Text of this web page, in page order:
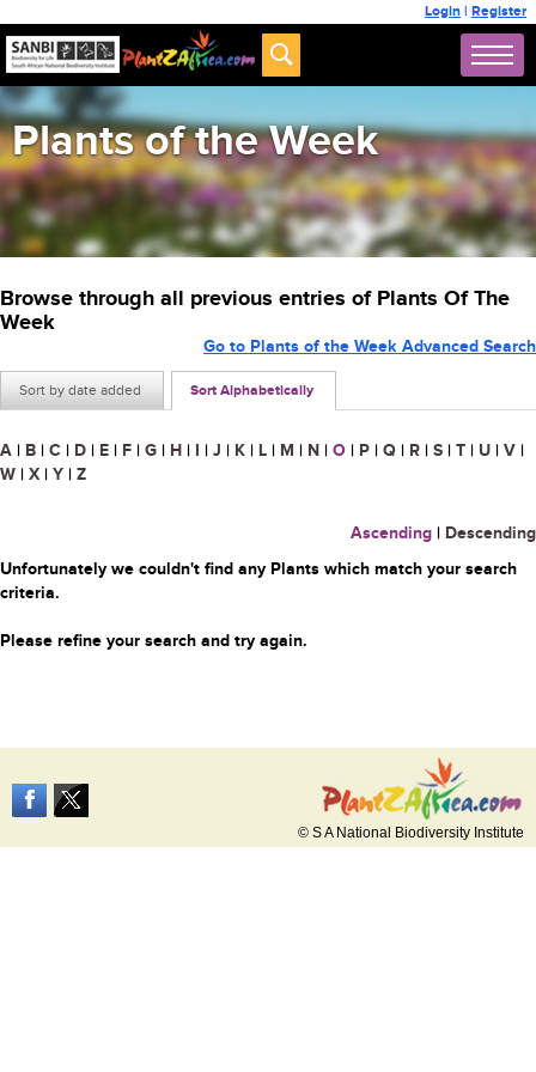
Login | Register
Plants of the Week
Browse through all previous entries of Plants Of The
Week
Sort by date added Sort Alphabetically
Go to Plants of the Week Advanced Search
A | B | C | D | E | F | G | H | I | J | K | L | M | N | O | P | Q | R | S | T | U | V |
W | X | Y | Z
Ascending | Descending
Unfortunately we couldn't find any Plants which match your search
criteria.
Please refine your search and try again.
© S A National Biodiversity Institute